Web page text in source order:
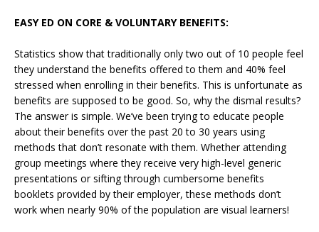
EASY ED ON CORE & VOLUNTARY BENEFITS:
Statistics show that traditionally only two out of 10 people feel
they understand the benefits offered to them and 40% feel
stressed when enrolling in their benefits. This is unfortunate as
benefits are supposed to be good. So, why the dismal results?
The answer is simple. We’ve been trying to educate people
about their benefits over the past 20 to 30 years using
methods that don’t resonate with them. Whether attending
group meetings where they receive very high-level generic
presentations or sifting through cumbersome benefits
booklets provided by their employer, these methods don’t
work when nearly 90% of the population are visual learners!